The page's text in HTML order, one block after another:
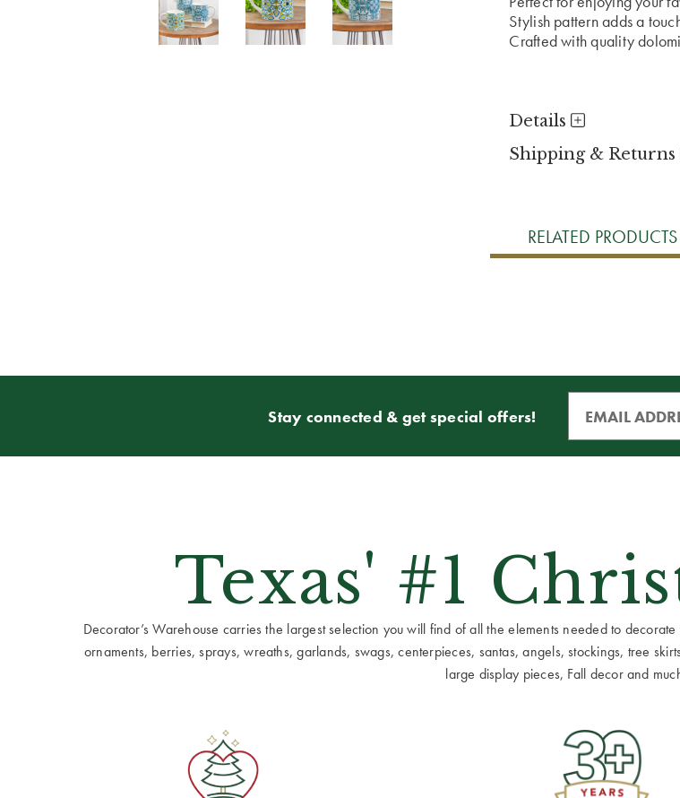
Stylish pattern adds a
Crafted with quality
Details
Shipping & Returns
RELATED PRODUCTS
Stay connected & get special offers!
Texas' #1
Decorator’s Warehouse carries the largest selection you will find of all the elements needed to
ornaments, berries, sprays, wreaths, garlands, swags, centerpieces, santas, angels, stockings, tree
large display pieces, Fall decor and